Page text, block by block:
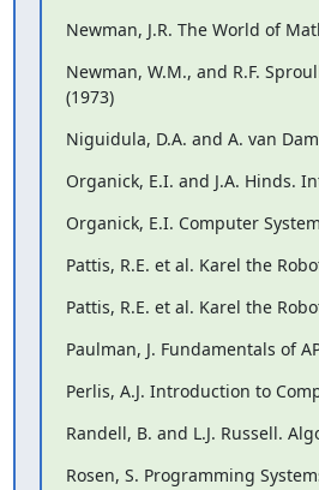
Newman, J.R. The World of
Newman, W.M., and R.F.
(1973)
Niguidula, D.A. and A. van
Organick, E.I. and J.A. Hinds.
Organick, E.I. Computer
Pattis, R.E. et al. Karel the
Pattis, R.E. et al. Karel the
Paulman, J. Fundamentals of
Perlis, A.J. Introduction to
Randell, B. and L.J. Russell.
Rosen, S. Programming